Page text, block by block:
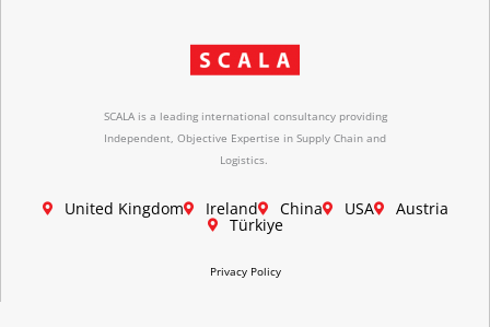
SCALA is a leading international consultancy providing
Independent, Objective Expertise in Supply Chain and
Logistics.
United Kingdom Ireland China USA Austria
Türkiye
Privacy Policy